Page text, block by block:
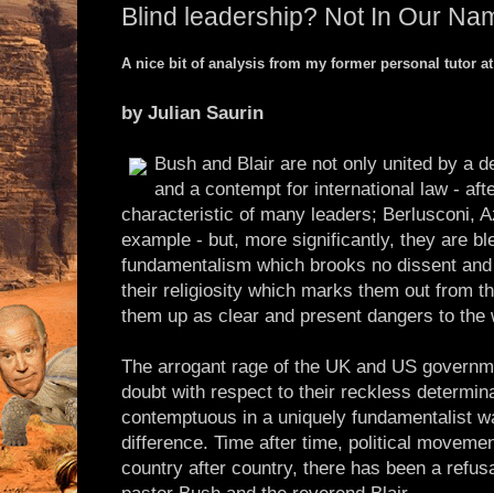
Blind leadership? Not In Our
A nice bit of analysis from my former personal tutor
by Julian Saurin
Bush and Blair are not only united by a
and a contempt for international law -
characteristic of many leaders; Berlusconi,
example - but, more significantly, they are
fundamentalism which brooks no dissent
their religiosity which marks them out from
them up as clear and present dangers to the
The arrogant rage of the UK and US
doubt with respect to their reckless
contemptuous in a uniquely fundamentalist
difference. Time after time, political
country after country, there has been a